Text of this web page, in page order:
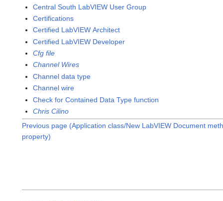
Central South LabVIEW User Group
Certifications
Certified LabVIEW Architect
Certified LabVIEW Developer
Cfg file
Channel Wires
Channel data type
Channel wire
Check for Contained Data Type function
Chris Cilino
Previous page (Application class/New LabVIEW Document
property)